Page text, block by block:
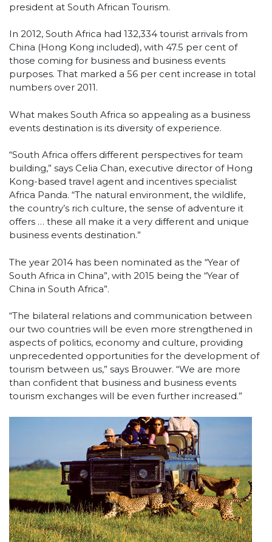
president at South African Tourism.
In 2012, South Africa had 132,334 tourist arrivals from
China (Hong Kong included), with 47.5 per cent of
those coming for business and business events
purposes. That marked a 56 per cent increase in total
numbers over 2011.
What makes South Africa so appealing as a business
events destination is its diversity of experience.
“South Africa offers different perspectives for team
building,” says Celia Chan, executive director of Hong
Kong-based travel agent and incentives specialist
Africa Panda. “The natural environment, the wildlife,
the country’s rich culture, the sense of adventure it
offers … these all make it a very different and unique
business events destination.”
The year 2014 has been nominated as the “Year of
South Africa in China”, with 2015 being the “Year of
China in South Africa”.
“The bilateral relations and communication between
our two countries will be even more strengthened in
aspects of politics, economy and culture, providing
unprecedented opportunities for the development of
tourism between us,” says Brouwer. “We are more
than confident that business and business events
tourism exchanges will be even further increased.”